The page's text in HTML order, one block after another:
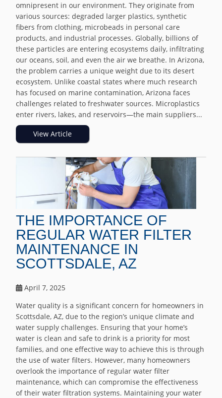
omnipresent in our environment. They originate from
various sources: degraded larger plastics, synthetic
fibers from clothing, microbeads in personal care
products, and industrial processes. Globally, billions of
these particles are entering ecosystems daily, infiltrating
our oceans, soil, and even the air we breathe. In Arizona,
the problem carries a unique weight due to its desert
ecosystem. Unlike coastal states where much research
has focused on marine contamination, Arizona faces
challenges related to freshwater sources. Microplastics
enter rivers, lakes, and reservoirs—the main suppliers...
View Article
THE IMPORTANCE OF
REGULAR WATER FILTER
MAINTENANCE IN
SCOTTSDALE, AZ
April 7, 2025
Water quality is a significant concern for homeowners in
Scottsdale, AZ, due to the region’s unique climate and
water supply challenges. Ensuring that your home’s
water is clean and safe to drink is a priority for most
families, and one effective way to achieve this is through
the use of water filters. However, many homeowners
overlook the importance of regular water filter
maintenance, which can compromise the effectiveness
of their water filtration systems. Maintaining your water